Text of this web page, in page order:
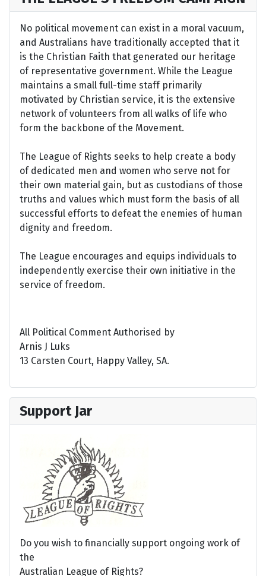
No political movement can exist in a moral vacuum,
and Australians have traditionally accepted that it
is the Christian Faith that generated our heritage
of representative government. While the League
maintains a small full-time staff primarily
motivated by Christian service, it is the extensive
network of volunteers from all walks of life who
form the backbone of the Movement.
The League of Rights seeks to help create a body
of dedicated men and women who serve not for
their own material gain, but as custodians of those
truths and values which must form the basis of all
successful efforts to defeat the enemies of human
dignity and freedom.
The League encourages and equips individuals to
independently exercise their own initiative in the
service of freedom.
All Political Comment Authorised by
Arnis J Luks
13 Carsten Court, Happy Valley, SA.
Support Jar
Do you wish to financially support ongoing work of
the
Australian League of Rights?